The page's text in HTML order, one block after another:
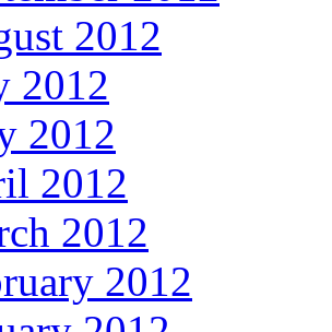
2012
2012
2012
2012
2012
2012